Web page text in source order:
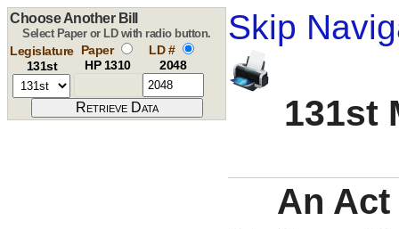
Skip
131st
Choose Another Bill
Select Paper or LD with radio button.
Legislature
131st
Paper
HP 1310
LD #
2048
An